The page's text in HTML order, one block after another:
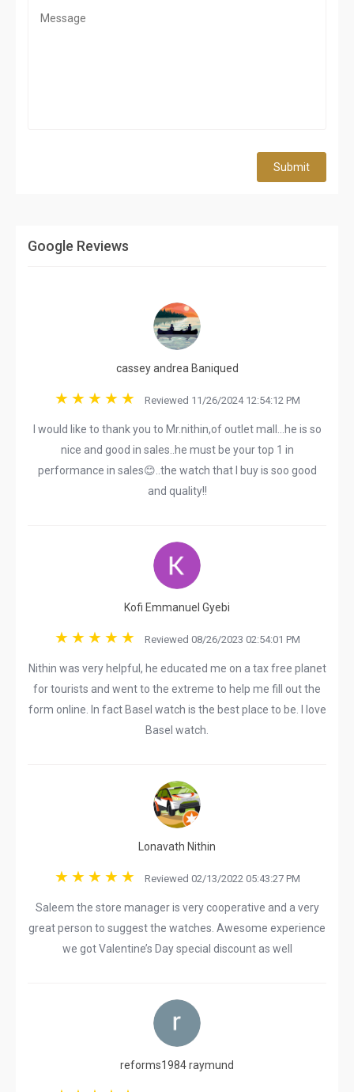
Submit
Google Reviews
cassey andrea Baniqued
Reviewed 11/26/2024 12:54:12 PM
I would like to thank you to Mr.nithin,of outlet mall...he is so
nice and good in sales..he must be your top 1 in
performance in sales😊..the watch that I buy is soo good
and quality!!
Kofi Emmanuel Gyebi
Reviewed 08/26/2023 02:54:01 PM
Nithin was very helpful, he educated me on a tax free planet
for tourists and went to the extreme to help me fill out the
form online. In fact Basel watch is the best place to be. I love
Basel watch.
Lonavath Nithin
Reviewed 02/13/2022 05:43:27 PM
Saleem the store manager is very cooperative and a very
great person to suggest the watches. Awesome experience
we got Valentine’s Day special discount as well
reforms1984 raymund